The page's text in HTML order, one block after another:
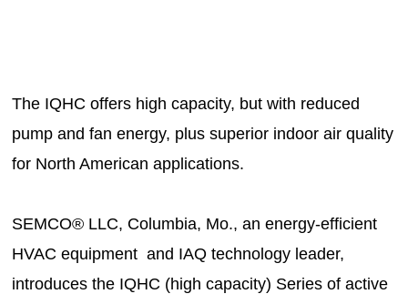
The IQHC offers high capacity, but with reduced
pump and fan energy, plus superior indoor air quality
for North American applications.
SEMCO® LLC, Columbia, Mo., an energy-efficient
HVAC equipment and IAQ technology leader,
introduces the IQHC (high capacity) Series of active